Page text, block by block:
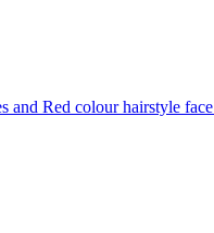
and Red colour hairstyle face